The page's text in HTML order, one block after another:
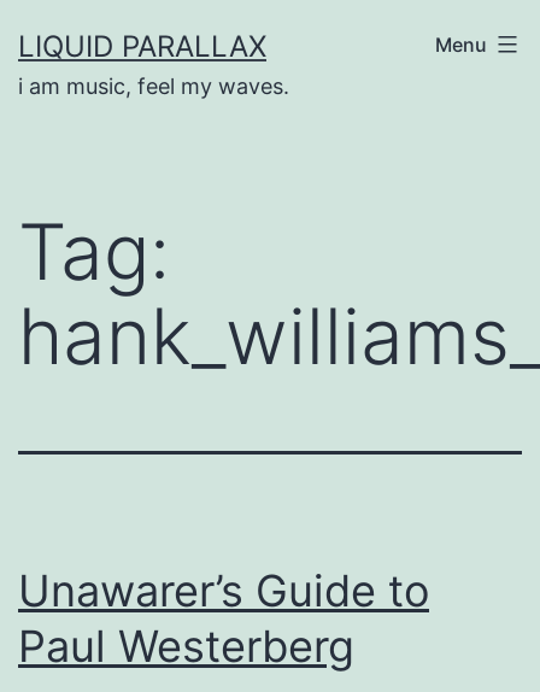
to
content
LIQUID PARALLAX
i am music, feel my waves.
Menu
Tag:
Unawarer’s Guide to
Paul Westerberg